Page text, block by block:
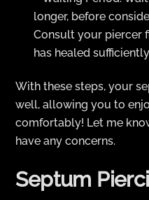
longer, before
Consult your piercer
has healed
With these steps, your
well, allowing you to
comfortably! Let me
have any concerns.
Septum